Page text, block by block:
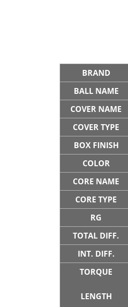
BRAND
BALL NAME
COVER NAME
COVER TYPE
BOX FINISH
COLOR
CORE NAME
CORE TYPE
RG
TOTAL DIFF.
INT. DIFF.
TORQUE
LENGTH